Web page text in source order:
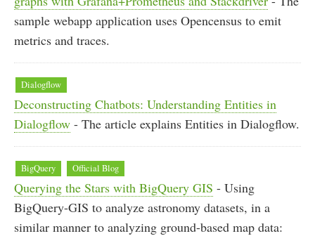
sample webapp application uses Opencensus to emit
metrics and traces.
Dialogflow
Deconstructing Chatbots: Understanding Entities in
Dialogflow - The article explains Entities in Dialogflow.
BigQuery Official Blog
Querying the Stars with BigQuery GIS - Using
BigQuery-GIS to analyze astronomy datasets, in a
similar manner to analyzing ground-based map data: